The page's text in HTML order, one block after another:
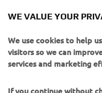
future possibilities of the
standard worldwide for
Engine / Frame
The YZ250 benefited from
WE VALUE YOUR
We use cookies to help
visitors so we can
services and marketing
If you continue without